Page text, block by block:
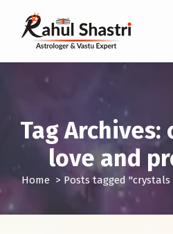
Tag
love and
Home > Posts tagged